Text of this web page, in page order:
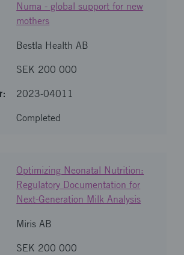
Numa - global support for new
mothers
Bestla Health AB
SEK 200 000
2023-04011
Completed
Optimizing Neonatal Nutrition:
Regulatory Documentation for
Next-Generation Milk Analysis
Miris AB
SEK 200 000